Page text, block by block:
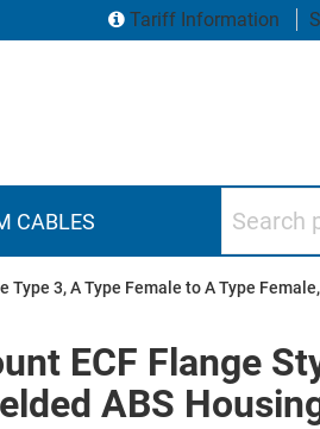
Tariff Information
CABLES
Type 3, A Type Female to A Type
ECF Flange
ABS